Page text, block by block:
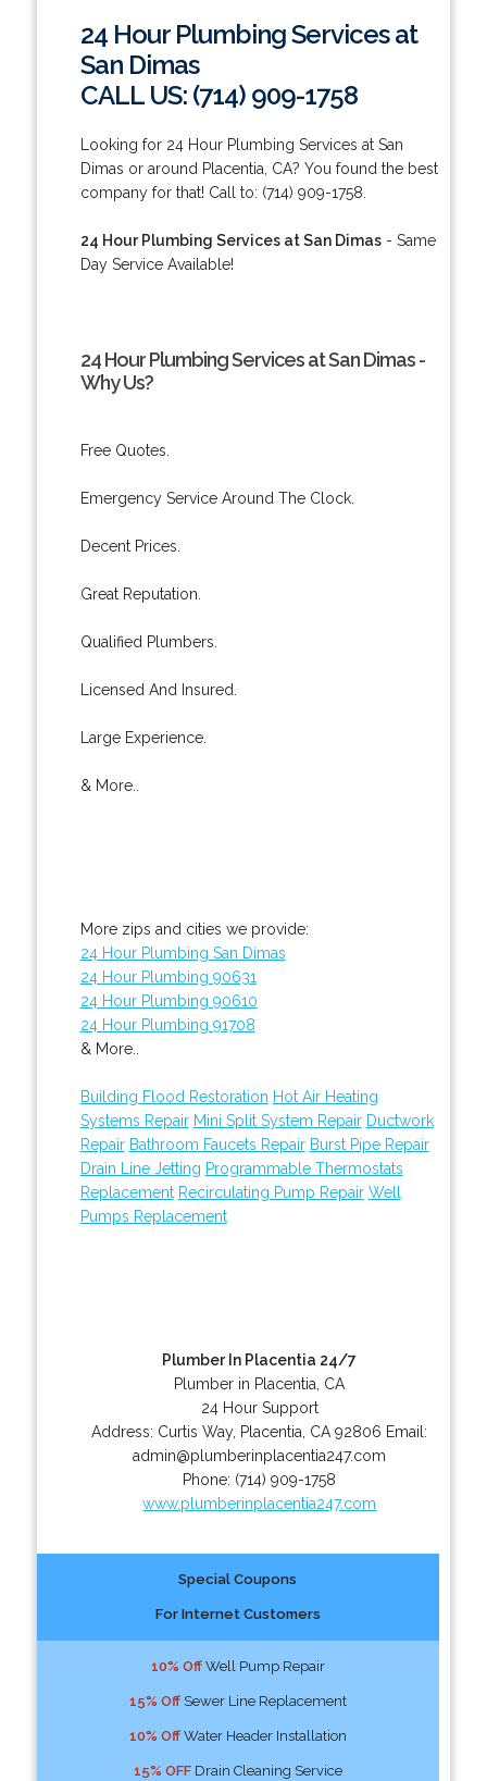
24 Hour Plumbing Services at
San Dimas
CALL US: (714) 909-1758
Looking for 24 Hour Plumbing Services at San
Dimas or around Placentia, CA? You found the best
company for that! Call to: (714) 909-1758.
24 Hour Plumbing Services at San Dimas- Same
Day Service Available!
24 Hour Plumbing Services at San Dimas -
Why Us?
Free Quotes.
Emergency Service Around The Clock.
Decent Prices.
Great Reputation.
Qualified Plumbers.
Licensed And Insured.
Large Experience.
& More..
More zips and cities we provide:
24 Hour Plumbing San Dimas
24 Hour Plumbing 90631
24 Hour Plumbing 90610
24 Hour Plumbing 91708
& More..
Building Flood Restoration Hot Air Heating
Systems Repair Mini Split System Repair Ductwork
Repair Bathroom Faucets Repair Burst Pipe Repair
Drain Line Jetting Programmable Thermostats
Replacement Recirculating Pump Repair Well
Pumps Replacement
Plumber In Placentia 24/7
Plumber in Placentia, CA
24 Hour Support
Address: Curtis Way, Placentia CA 92806 Email:
admin@plumberinplacentia247.com
Phone: (714) 909-1758
www.plumberinplacentia247.com
Special Coupons
For Internet Customers
10% OffWell Pump Repair
15% OffSewer Line Replacement
10% OffWater Header Installation
15% OFFDrain Cleaning Service